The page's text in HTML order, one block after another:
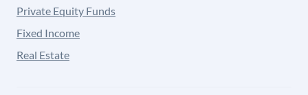
Private Equity Funds
Fixed Income
Real Estate